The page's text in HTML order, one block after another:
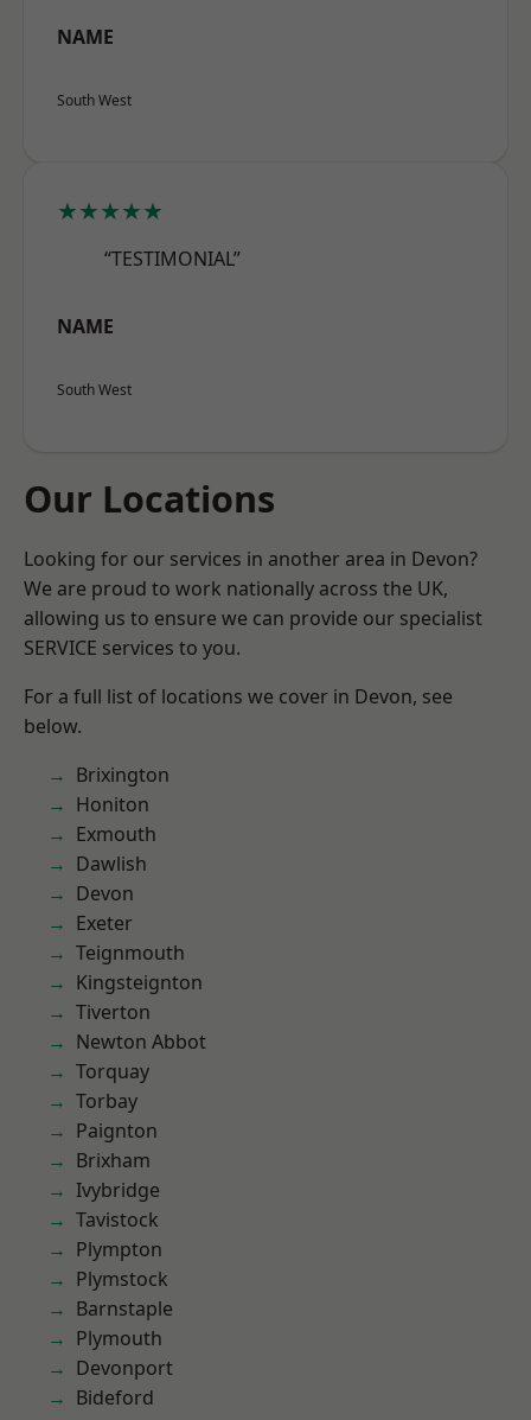
NAME
South West
★★★★★
“TESTIMONIAL”
NAME
South West
Our Locations
Looking for our services in another area in Devon?
We are proud to work nationally across the UK,
allowing us to ensure we can provide our specialist
SERVICE services to you.
For a full list of locations we cover in Devon, see
below.
Brixington
Honiton
Exmouth
Dawlish
Devon
Exeter
Teignmouth
Kingsteignton
Tiverton
Newton Abbot
Torquay
Torbay
Paignton
Brixham
Ivybridge
Tavistock
Plympton
Plymstock
Barnstaple
Plymouth
Devonport
Bideford